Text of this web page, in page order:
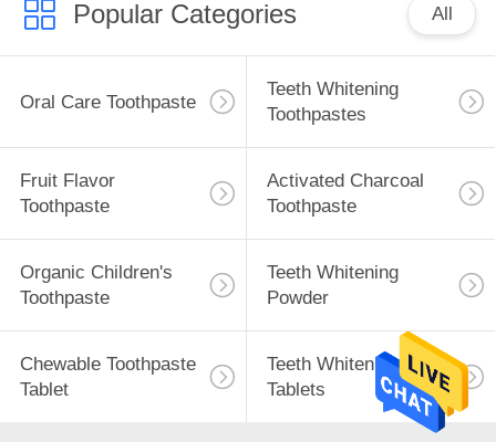
Popular Categories All
Oral Care Toothpaste
Teeth Whitening
Toothpastes
Fruit Flavor
Toothpaste
Activated Charcoal
Toothpaste
Organic Children's
Toothpaste
Teeth Whitening
Powder
Chewable Toothpaste
Tablet
Teeth Whitening
Tablets